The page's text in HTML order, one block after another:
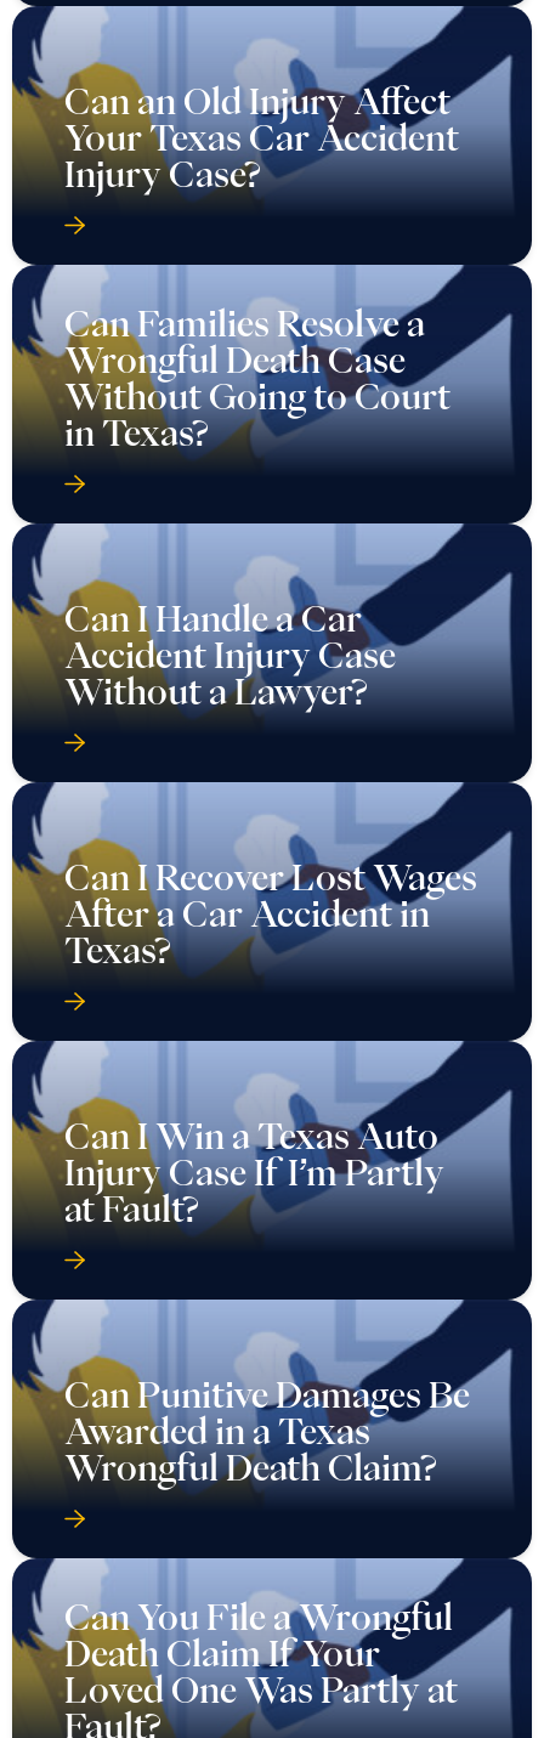
Can an Old Injury Affect
Your Texas Car Accident
Injury Case?
Can Families Resolve a
Wrongful Death Case
Without Going to Court
in Texas?
Can I Handle a Car
Accident Injury Case
Without a Lawyer?
Can I Recover Lost Wages
After a Car Accident in
Texas?
Can I Win a Texas Auto
Injury Case If I’m Partly
at Fault?
Can Punitive Damages Be
Awarded in a Texas
Wrongful Death Claim?
Can You File a Wrongful
Death Claim If Your
Loved One Was Partly at
Fault?